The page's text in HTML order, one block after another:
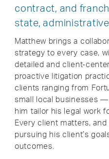
contract, and
state,
Matthew brings a
strategy to every case,
detailed and client-
proactive litigation
clients ranging from
small local businesses
him tailor his legal work
Every client matters,
pursuing his client’s
outcomes.